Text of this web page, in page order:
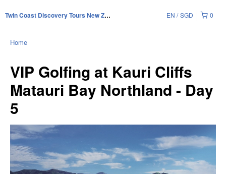
Twin Coast Discovery Tours New Zealand 0
EN SGD
Home
VIP Golfing at Kauri Cliffs
Matauri Bay Northland - Day
5